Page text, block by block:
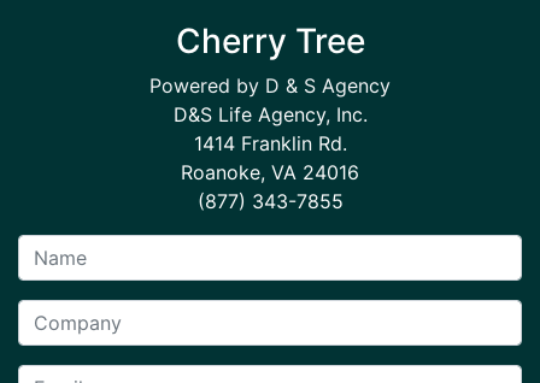
Cherry Tree
Powered by D & S Agency
D&S Life Agency, Inc.
1414 Franklin Rd.
Roanoke, VA 24016
(877) 343-7855